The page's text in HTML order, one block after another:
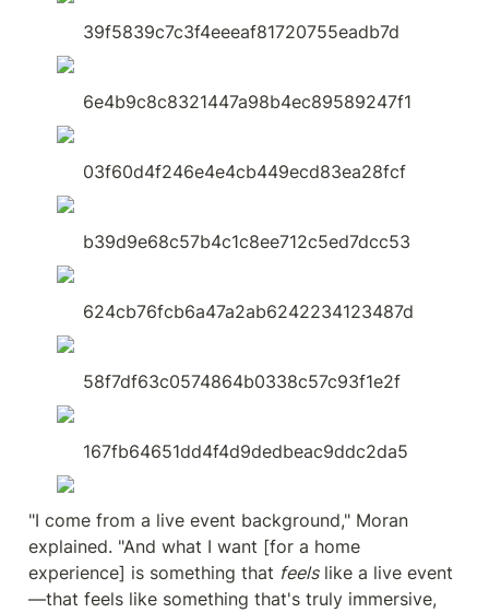
39f5839c7c3f4eeeaf81720755eadb7d
6e4b9c8c8321447a98b4ec89589247f1
03f60d4f246e4e4cb449ecd83ea28fcf
b39d9e68c57b4c1c8ee712c5ed7dcc53
624cb76fcb6a47a2ab6242234123487d
58f7df63c0574864b0338c57c93f1e2f
167fb64651dd4f4d9dedbeac9ddc2da5
"I come from a live event background," Moran
explained. "And what I want [for a home
experience] is something that feels like a live event
—that feels like something that's truly immersive,